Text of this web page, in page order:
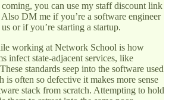
you can use my staff discount link
DM me if you’re a software engineer
or if you’re starting a startup.
working at Network School is how
infect state-adjacent services, like
standards seep into the software used
is often so defective it makes more sense
stack from scratch. Attempting to hold